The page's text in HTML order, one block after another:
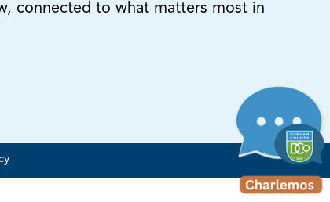
connected to what matters most in